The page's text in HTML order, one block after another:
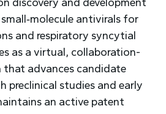
antivirals for
and respiratory syncytial
as a virtual, collaboration-
that advances candidate
preclinical studies and early
an active patent